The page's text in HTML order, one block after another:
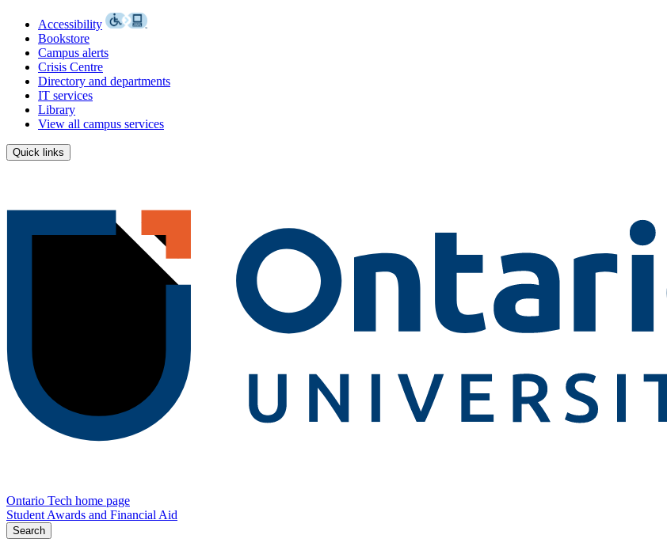
Accessibility
Bookstore
Campus alerts
Crisis Centre
Directory and departments
IT services
Library
View all campus services
Quick links
Ontario Tech home page
Student Awards and Financial Aid
Search